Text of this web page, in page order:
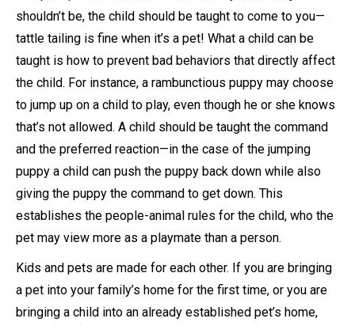
shouldn’t be, the child should be taught to come to you—
tattle tailing is fine when it’s a pet! What a child can be
taught is how to prevent bad behaviors that directly affect
the child. For instance, a rambunctious puppy may choose
to jump up on a child to play, even though he or she knows
that’s not allowed. A child should be taught the command
and the preferred reaction—in the case of the jumping
puppy a child can push the puppy back down while also
giving the puppy the command to get down. This
establishes the people-animal rules for the child, who the
pet may view more as a playmate than a person.
Kids and pets are made for each other. If you are bringing
a pet into your family’s home for the first time, or you are
bringing a child into an already established pet’s home,